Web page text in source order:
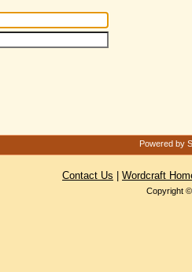
Powered by
Contact Us Wordcraft
Copyright